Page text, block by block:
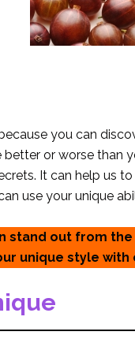
you can
or worse than
It can help us
use your unique
stand out from
unique style with